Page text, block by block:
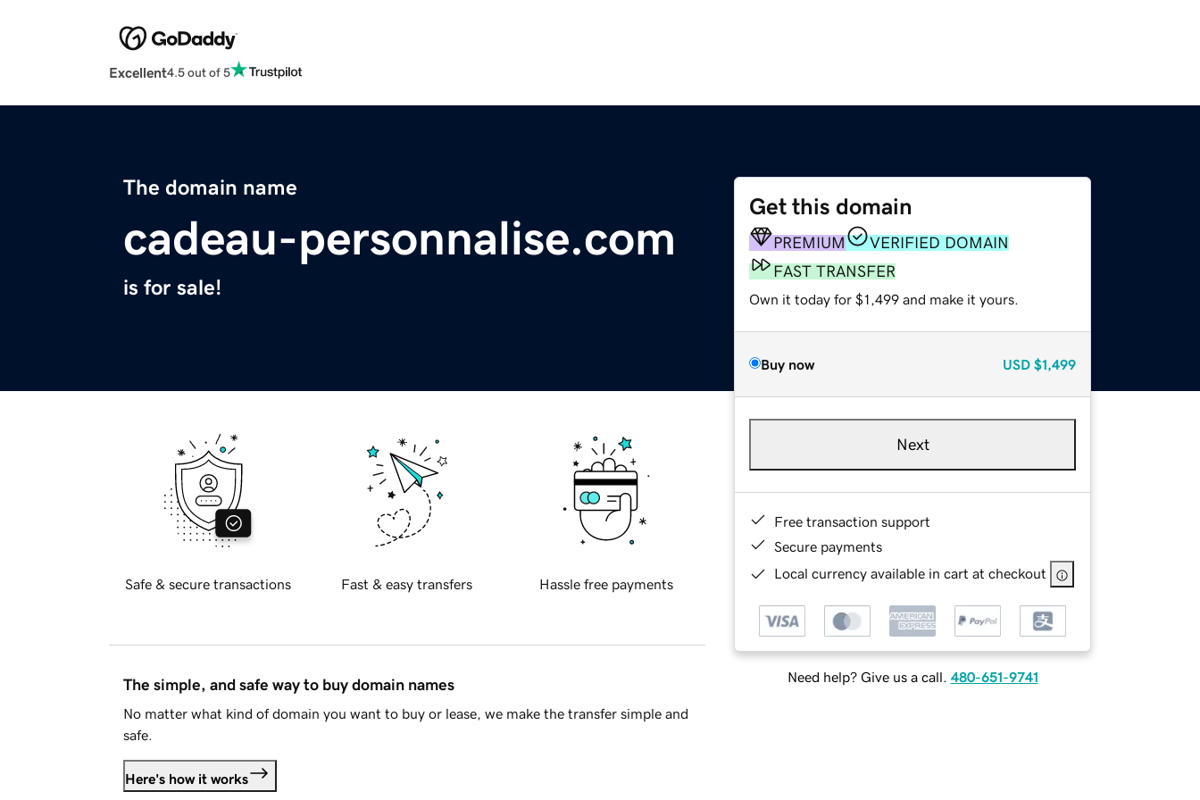
Excellent4.5 out of 5
The domain name
cadeau-personnalise.com
is for sale!
Get this domain
PREMIUM
VERIFIED DOMAIN
FAST TRANSFER
Own it today for $1,499 and make it yours.
Buy now USD $1,499
Next
Free transaction support
Secure payments
Local currency available in cart at checkout
Need help? Give us a call. 480-651-9741
Safe & secure transactions Fast & easy transfers Hassle free payments
The simple, and safe way to buy domain names
No matter what kind of domain you want to buy or lease, we make the transfer simple and
safe.
Here's how it works